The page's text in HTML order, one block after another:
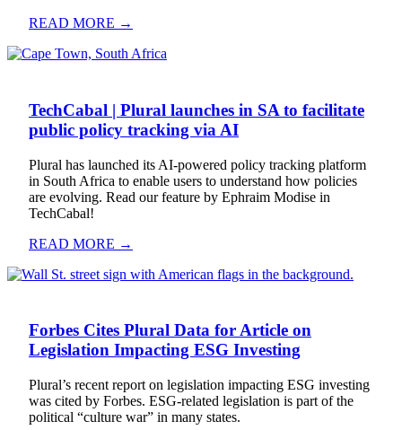
READ MORE →
TechCabal | Plural launches in SA to facilitate
public policy tracking via AI
Plural has launched its AI-powered policy tracking platform
in South Africa to enable users to understand how policies
are evolving. Read our feature by Ephraim Modise in
TechCabal!
READ MORE →
Forbes Cites Plural Data for Article on
Legislation Impacting ESG Investing
Plural’s recent report on legislation impacting ESG investing
was cited by Forbes. ESG-related legislation is part of the
political “culture war” in many states.